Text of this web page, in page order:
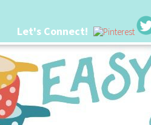
Let's Connect!